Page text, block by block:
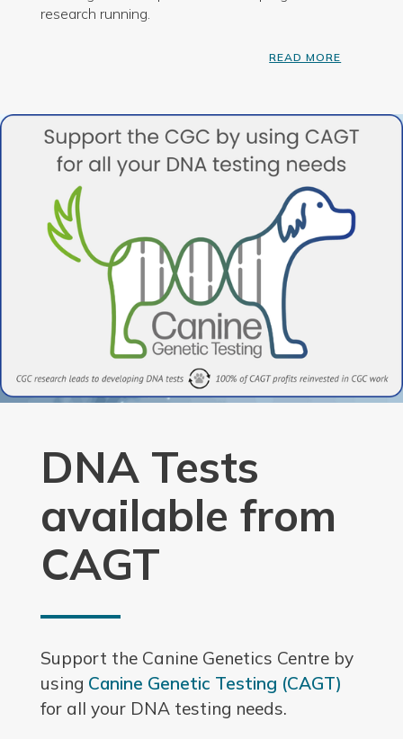
research running.
READ MORE
DNA Tests
available from
CAGT
Support the Canine Genetics Centre by
using Canine Genetic Testing (CAGT)
for all your DNA testing needs.